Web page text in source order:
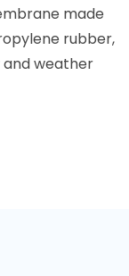
made
rubber,
weather